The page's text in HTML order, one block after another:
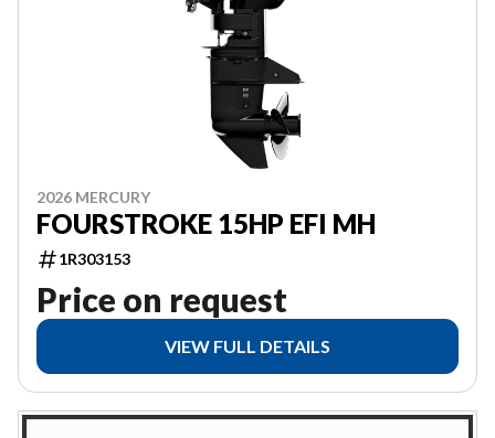
2026 MERCURY
FOURSTROKE 15HP EFI MH
1R303153
Price on request
VIEW FULL DETAILS